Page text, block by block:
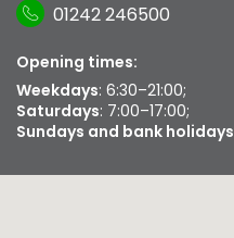
01242 246500
Opening times:
Weekdays: 6:30–21:00;
Saturdays: 7:00–17:00;
Sundays and bank holidays